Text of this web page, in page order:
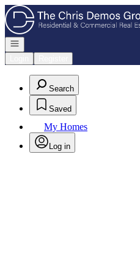
Go to: Homepage
Open navigation
Search
Saved
My Homes
Log in